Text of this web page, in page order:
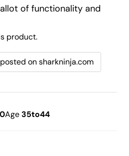
of functionality and
product.
on sharkninja.com
0Age35to44